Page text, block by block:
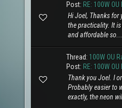
Post: RE: 100W
Hi Joel, Thanks for
the practicality. It
and affordable so...
Thread: 100W OU
Post: RE: 100W
Thank you Joel. I
Probably easier to
exactly, the neon